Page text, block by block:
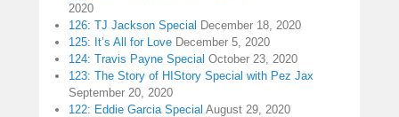
2020
126: TJ Jackson Special December 18, 2020
125: It’s All for Love December 5, 2020
124: Travis Payne Special October 23, 2020
123: The Story of HIStory Special with Pez Jax
September 20, 2020
122: Eddie Garcia Special August 29, 2020